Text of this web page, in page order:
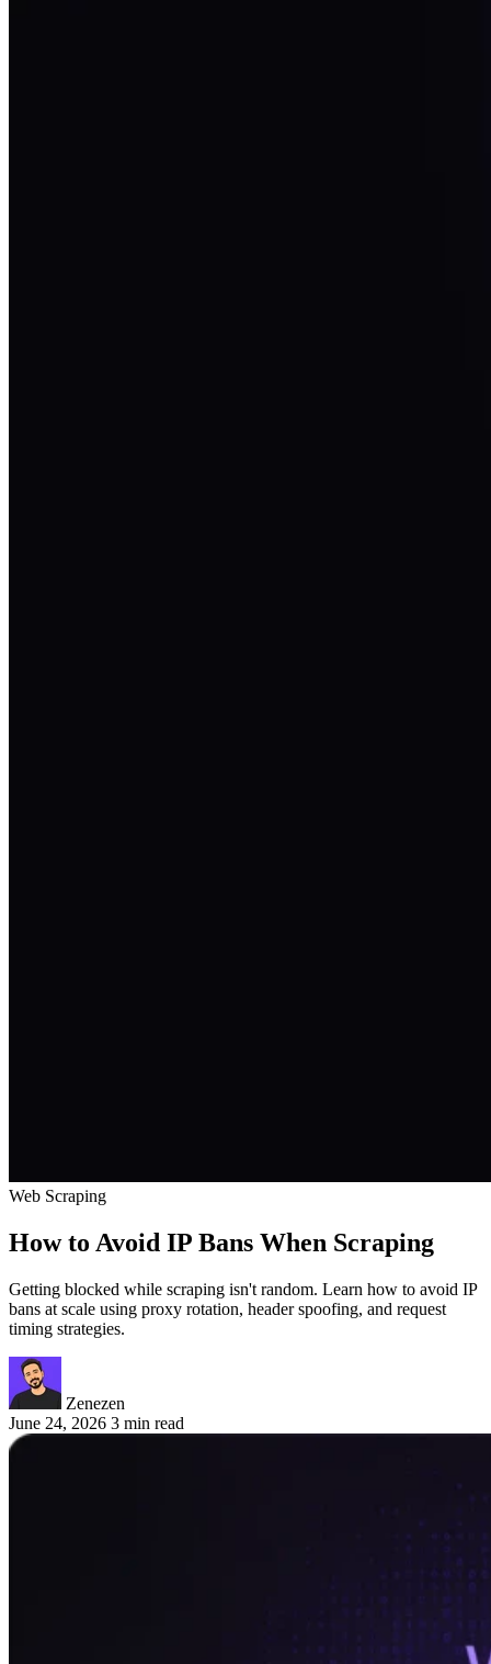
Web Scraping
How to Avoid IP Bans When Scraping
Getting blocked while scraping isn't random. Learn how to avoid IP
bans at scale using proxy rotation, header spoofing, and request
timing strategies.
Zenezen
June 24, 2026 3 min read